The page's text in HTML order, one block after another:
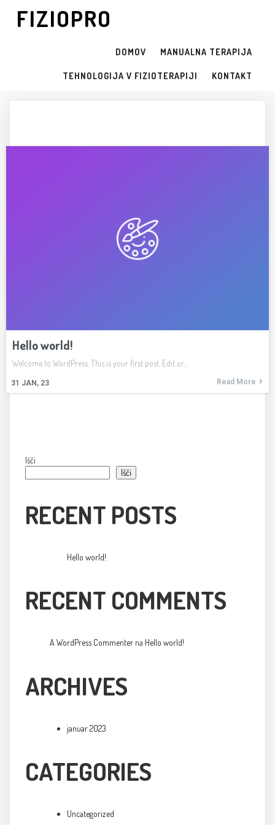
FIZIOPRO
DOMOV MANUALNA TERAPIJA
TEHNOLOGIJA V FIZIOTERAPIJI KONTAKT
Hello world!
31 JAN, 23
Welcome to WordPress. This is your first post. Edit or…
Read More
Išči
Išči
RECENT POSTS
Hello world!
RECENT COMMENTS
A WordPress Commenter na Hello world!
ARCHIVES
januar 2023
CATEGORIES
Uncategorized